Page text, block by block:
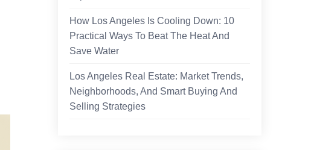
How Los Angeles Is Cooling Down: 10
Practical Ways To Beat The Heat And
Save Water
Los Angeles Real Estate: Market Trends,
Neighborhoods, And Smart Buying And
Selling Strategies